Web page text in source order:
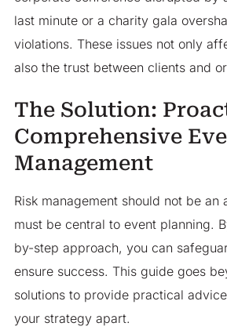
last minute or a charity gala
violations. These issues not only
also the trust between clients and
The Solution:
Comprehensive
Management
Risk management should not be
must be central to event planning.
by-step approach, you can
ensure success. This guide goes
solutions to provide practical
your strategy apart.